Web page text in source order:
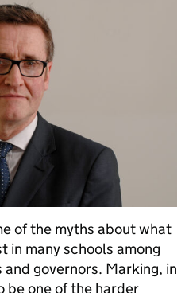
of the myths about what
in many schools among
governors. Marking, in
be one of the harder